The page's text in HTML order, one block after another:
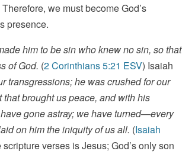
we must become God’s
presence.
him to be sin who knew no sin, so that
of God. (2 Corinthians 5:21 ESV) Isaiah
transgressions; he was crushed for our
brought us peace, and with his
gone astray; we have turned—every
on him the iniquity of us all. (Isaiah
verses is Jesus; God’s only son